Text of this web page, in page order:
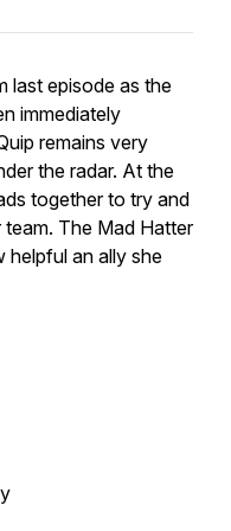
last episode as the
immediately
remains very
the radar. At the
together to try and
The Mad Hatter
helpful an ally she